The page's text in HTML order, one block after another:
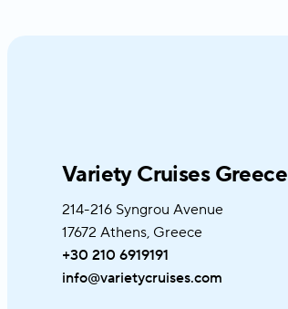
Variety Cruises Greece
214-216 Syngrou Avenue
17672 Athens, Greece
+30 210 6919191
info@varietycruises.com